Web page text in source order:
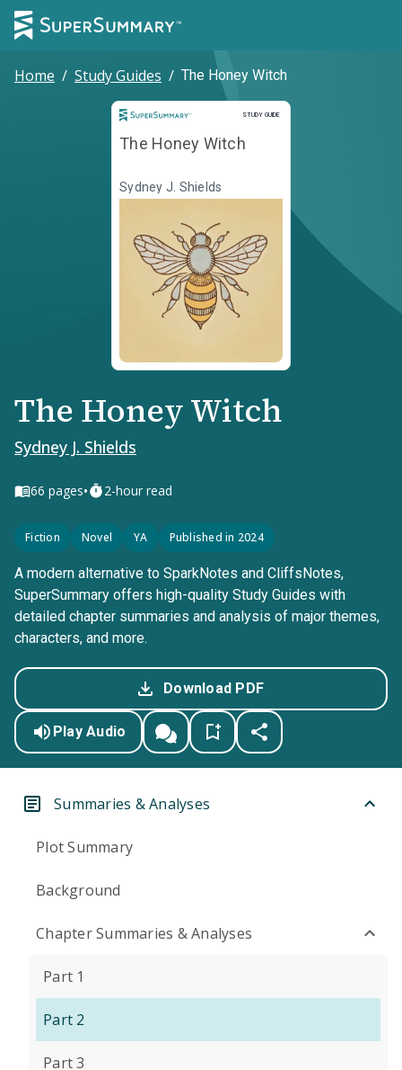
Home / Study Guides / The Honey Witch
STUDY GUIDE
Study Guide
The Honey Witch
Sydney J. Shields
The Honey Witch
Sydney J. Shields
66 pages• 2-hour read
Fiction Novel YA Published in 2024
A modern alternative to SparkNotes and CliffsNotes,
SuperSummary offers high-quality Study Guides with
detailed chapter summaries and analysis of major themes,
characters, and more.
Download PDF
Play Audio
Summaries & Analyses
Plot Summary
Background
Chapter Summaries & Analyses
Part 1
Part 2
Part 3